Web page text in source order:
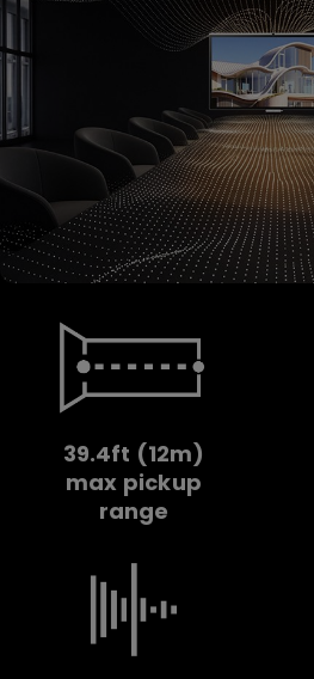
39.4ft (12m)
max pickup
range